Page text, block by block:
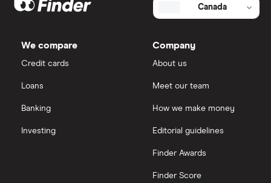
Canada
We compare
Credit cards
Loans
Banking
Investing
Company
About us
Meet our team
How we make money
Editorial guidelines
Finder Awards
Finder Score